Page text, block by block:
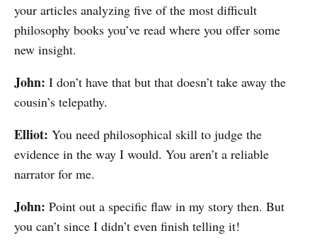
your articles analyzing five of the most difficult
philosophy books you’ve read where you offer some
new insight.
John: I don’t have that but that doesn’t take away the
cousin’s telepathy.
Elliot: You need philosophical skill to judge the
evidence in the way I would. You aren’t a reliable
narrator for me.
John: Point out a specific flaw in my story then. But
you can’t since I didn’t even finish telling it!